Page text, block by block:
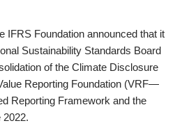
IFRS Foundation announced that it
Sustainability Standards Board
of the Climate Disclosure
Reporting Foundation (VRF—
Reporting Framework and the
2022.